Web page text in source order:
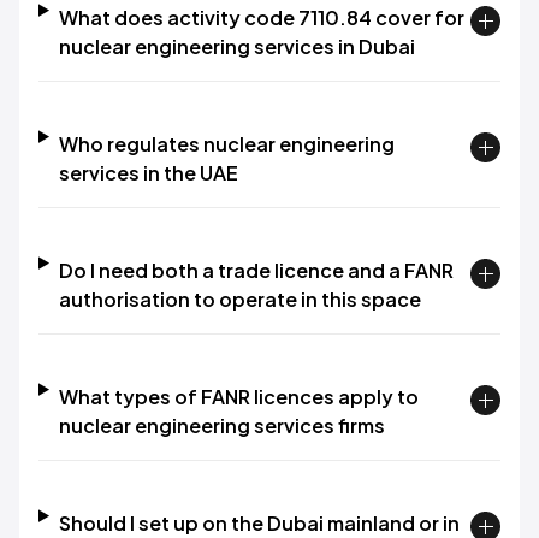
What does activity code 7110.84 cover for
nuclear engineering services in Dubai
Who regulates nuclear engineering
services in the UAE
Do I need both a trade licence and a FANR
authorisation to operate in this space
What types of FANR licences apply to
nuclear engineering services firms
Should I set up on the Dubai mainland or in